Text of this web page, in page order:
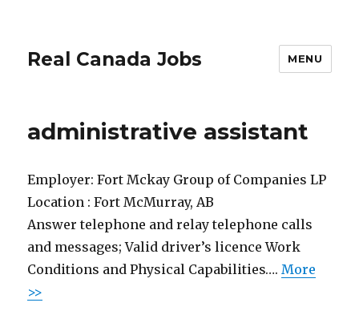
Real Canada Jobs MENU
administrative assistant
Employer:Fort Mckay Group of Companies LP
Location :Fort McMurray, AB
Answer telephone and relay telephone calls
and messages; Valid driver’s licence Work
Conditions and Physical Capabilities….More
>>